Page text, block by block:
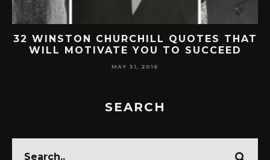
32 WINSTON CHURCHILL QUOTES THAT
WILL MOTIVATE YOU TO SUCCEED
MAY 31, 2016
SEARCH